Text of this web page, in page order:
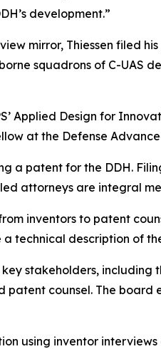
development.”
mirror, Thiessen filed
squadrons of C-UAS
Applied Design for
at the Defense
a patent for the DDH.
attorneys are integral
inventors to patent
a technical description of
stakeholders,
counsel. The
using inventor